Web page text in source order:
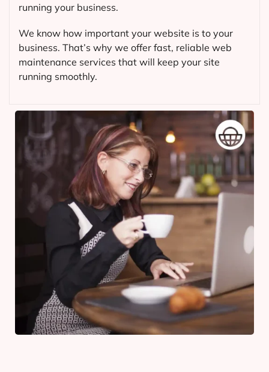
running your business.
We know how important your website is to your
business. That’s why we offer fast, reliable web
maintenance services that will keep your site
running smoothly.